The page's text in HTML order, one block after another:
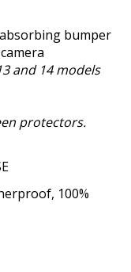
bumper
and 14 models
protectors.
100%